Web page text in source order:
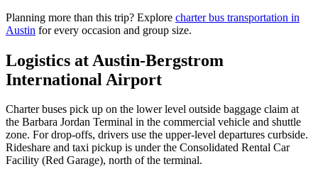
Planning more than this trip? Explore charter bus transportation in
Austin for every occasion and group size.
Logistics at Austin-Bergstrom
International Airport
Charter buses pick up on the lower level outside baggage claim at
the Barbara Jordan Terminal in the commercial vehicle and shuttle
zone. For drop-offs, drivers use the upper-level departures curbside.
Rideshare and taxi pickup is under the Consolidated Rental Car
Facility (Red Garage), north of the terminal.